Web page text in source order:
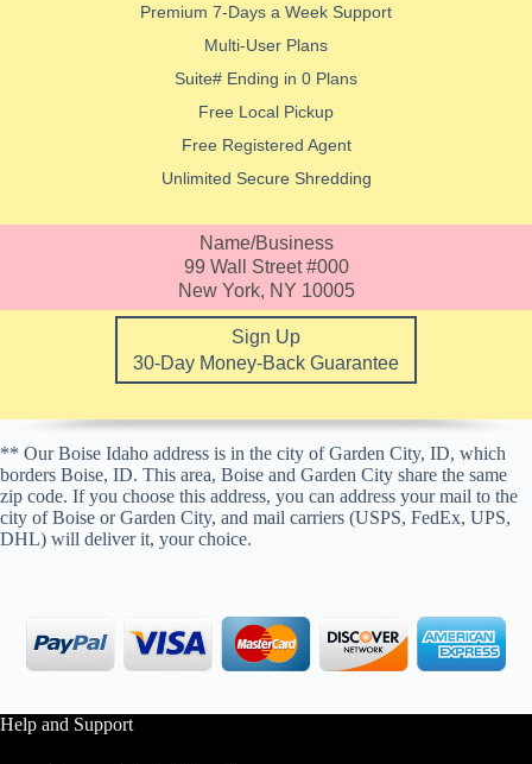
Premium 7-Days a Week Support
Multi-User Plans
Suite# Ending in 0 Plans
Free Local Pickup
Free Registered Agent
Unlimited Secure Shredding
Name/Business
99 Wall Street #000
New York, NY 10005
Sign Up
30-Day Money-Back Guarantee
** Our Boise Idaho address is in the city of Garden City, ID, which
borders Boise, ID. This area, Boise and Garden City share the same
zip code. If you choose this address, you can address your mail to the
city of Boise or Garden City, and mail carriers (USPS, FedEx, UPS,
DHL) will deliver it, your choice.
Help and Support